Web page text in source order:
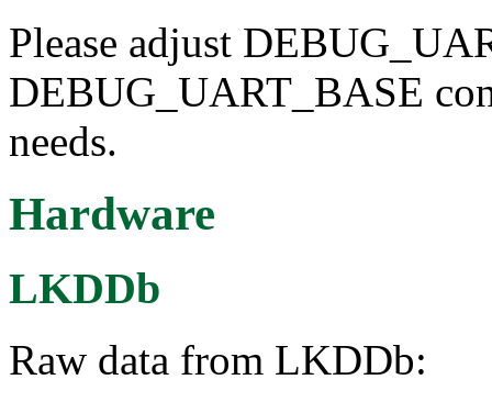
Please adjust
DEBUG_UART_BASE
needs.
Hardware
LKDDb
Raw data from LKDDb: